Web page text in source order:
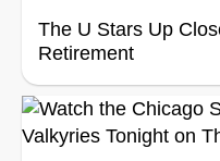
The U Stars Up
Retirement